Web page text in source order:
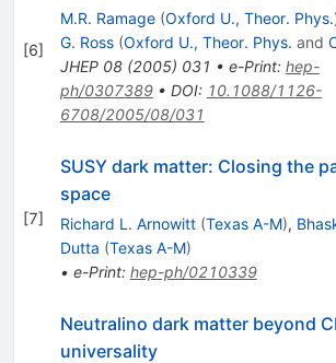
[6]
M.R. Ramage (Oxford U., Theor. Phys.
G. Ross (Oxford U., Theor. Phys. and
JHEP 08(2005) 031 • e-Print: hep-
ph/0307389• DOI: 10.1088/1126-
6708/2005/08/031
[7]
SUSY dark matter: Closing the
space
Richard L. Arnowitt (Texas A-M),
Dutta (Texas A-M)
• e-Print: hep-ph/0210339
Neutralino dark matter beyond
universality